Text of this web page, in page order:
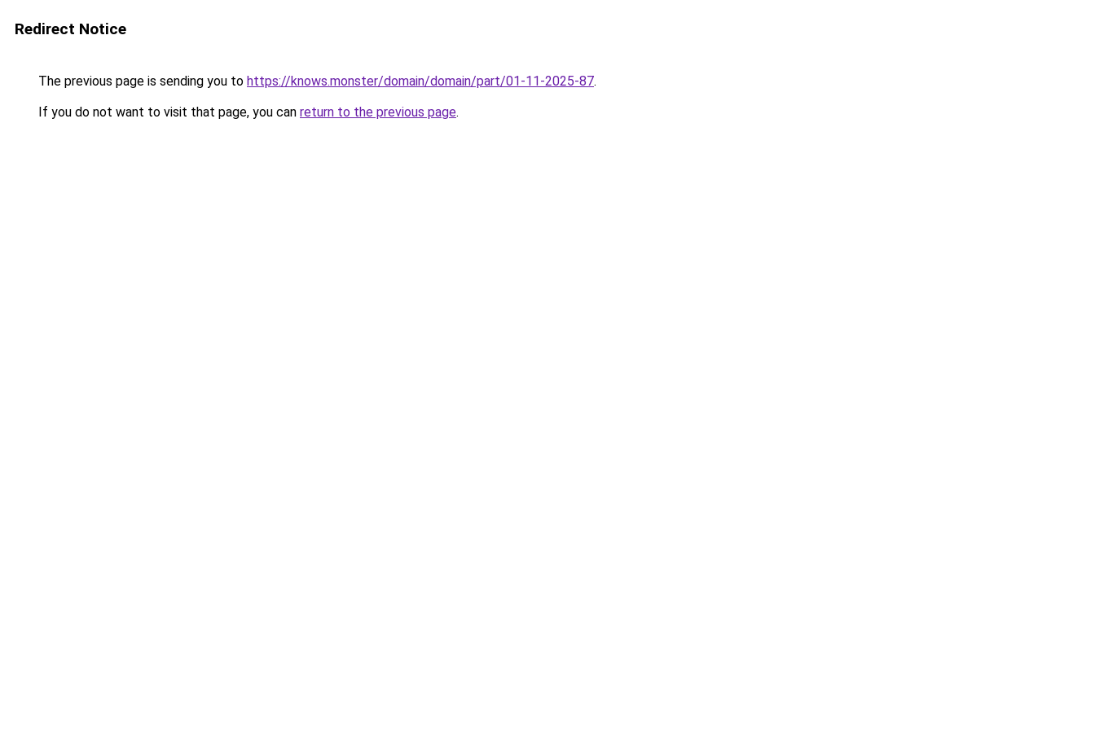
Redirect Notice
The previous page is sending you to https://knows.monster/domain/domain/part/01-11-2025-87.
If you do not want to visit that page, you can return to the previous page.